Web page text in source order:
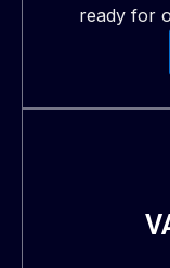
ready for